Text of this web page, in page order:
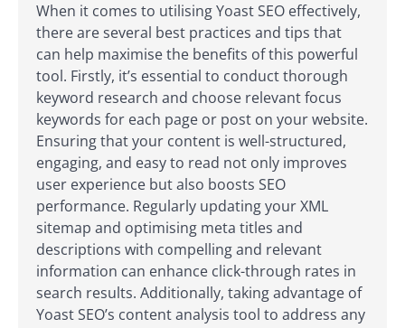
When it comes to utilising Yoast SEO effectively,
there are several best practices and tips that
can help maximise the benefits of this powerful
tool. Firstly, it’s essential to conduct thorough
keyword research and choose relevant focus
keywords for each page or post on your website.
Ensuring that your content is well-structured,
engaging, and easy to read not only improves
user experience but also boosts SEO
performance. Regularly updating your XML
sitemap and optimising meta titles and
descriptions with compelling and relevant
information can enhance click-through rates in
search results. Additionally, taking advantage of
Yoast SEO’s content analysis tool to address any